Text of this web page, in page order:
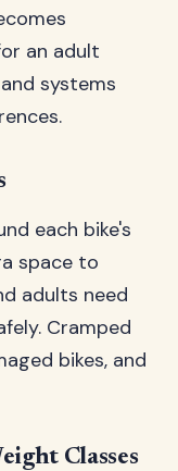
an adult
systems
each bike's
space to
adults need
Cramped
bikes, and
Classes